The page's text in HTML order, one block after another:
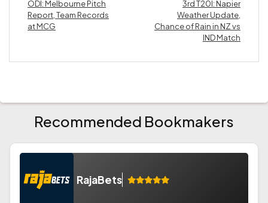
ODI: Melbourne Pitch
Report, Team Records
at MCG
3rd T20I: Napier
Weather Update,
Chance of Rain in NZ vs
IND Match
Recommended Bookmakers
RajaBets